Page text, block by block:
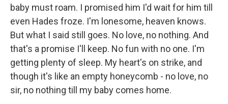
baby must roam. I promised him I'd wait for him till
even Hades froze. I'm lonesome, heaven knows.
But what I said still goes. No love, no nothing. And
that's a promise I'll keep. No fun with no one. I'm
getting plenty of sleep. My heart's on strike, and
though it's like an empty honeycomb - no love, no
sir, no nothing till my baby comes home.